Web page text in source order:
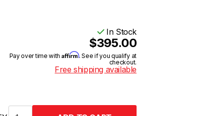
In Stock
$395.00
Pay over time with Affirm. See if you qualify at
checkout.
Free shipping available